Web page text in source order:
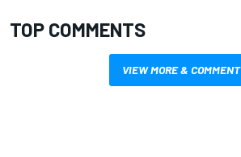
TOP COMMENTS
VIEW MORE & COMMENT